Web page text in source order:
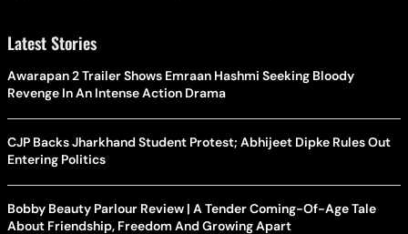
Latest Stories
Awarapan 2 Trailer Shows Emraan Hashmi Seeking Bloody
Revenge In An Intense Action Drama
CJP Backs Jharkhand Student Protest; Abhijeet Dipke Rules Out
Entering Politics
Bobby Beauty Parlour Review | A Tender Coming-Of-Age Tale
About Friendship, Freedom And Growing Apart